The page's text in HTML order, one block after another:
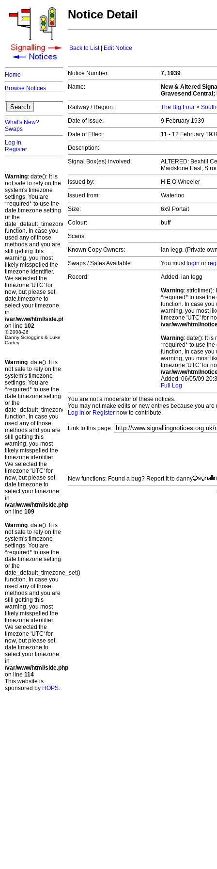
Home
Browse Notices
What's New?
Swaps
Log in
Register
Warning: date(): It is
not safe to rely on the
system's timezone
settings. You are
*required* to use the
date.timezone setting
or the
date_default_timezone_set()
function. In case you
used any of those
methods and you are
still getting this
warning, you most
likely misspelled the
timezone identifier.
We selected the
timezone 'UTC' for
now, but please set
date.timezone to
select your timezone.
in
/var/www/html/side.php
on line 102
© 2008-26
Danny Scroggins & Luke
Cartey
Warning: date(): It is
not safe to rely on the
system's timezone
settings. You are
*required* to use the
date.timezone setting
or the
date_default_timezone_set()
function. In case you
used any of those
methods and you are
still getting this
warning, you most
likely misspelled the
timezone identifier.
We selected the
timezone 'UTC' for
now, but please set
date.timezone to
select your timezone.
in
/var/www/html/side.php
on line 109
Warning: date(): It is
not safe to rely on the
system's timezone
settings. You are
*required* to use the
date.timezone setting
or the
date_default_timezone_set()
function. In case you
used any of those
methods and you are
still getting this
warning, you most
likely misspelled the
timezone identifier.
We selected the
timezone 'UTC' for
now, but please set
date.timezone to
select your timezone.
in
/var/www/html/side.php
on line 114
This website is
sponsored by HOPS.
Notice Detail
Back to List| Edit Notice
Notice Number:
7, 1939
Name:
New & Altered
Gravesend Central;
Railway / Region:
The Big Four >
Date of Issue:
9 February 1939
Date of Effect:
11 - 12 February
Description:
Signal Box(es) involved:
ALTERED: Bexhill
Maidstone East;
Issued by:
H E O Wheeler
Issued from:
Waterloo
Size:
6x9 Portait
Colour:
buff
Scans:
Known Copy Owners:
ian legg. (Private
Swaps / Sales Available:
You must login or
Record:
Added: ian legg
Warning: strtotime():
*required* to use
function. In case you
warning, you most
timezone 'UTC' for
/var/www/html/
Warning: date(): It is
*required* to use
function. In case you
warning, you most
timezone 'UTC' for
/var/www/html/
Added: 06/05/09
Full Log
You are not a moderator of these notices.
You may not make edits or new entries because you
Log in or Register now to contribute.
Link to this page:
New functions: Found a bug? Report it to danny